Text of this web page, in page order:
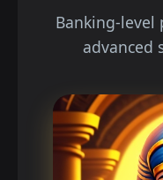
Banking-
advanced